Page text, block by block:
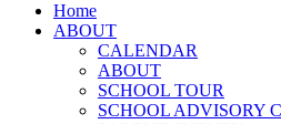
Home
ABOUT
CALENDAR
ABOUT
SCHOOL TOUR
SCHOOL ADVISORY